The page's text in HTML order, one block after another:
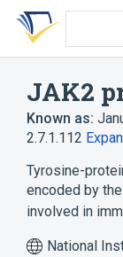
Skip
search
Skip
Skip
account
JAK2
Known as:
2.7.1.112
Tyrosine-
encoded by
involved in
National